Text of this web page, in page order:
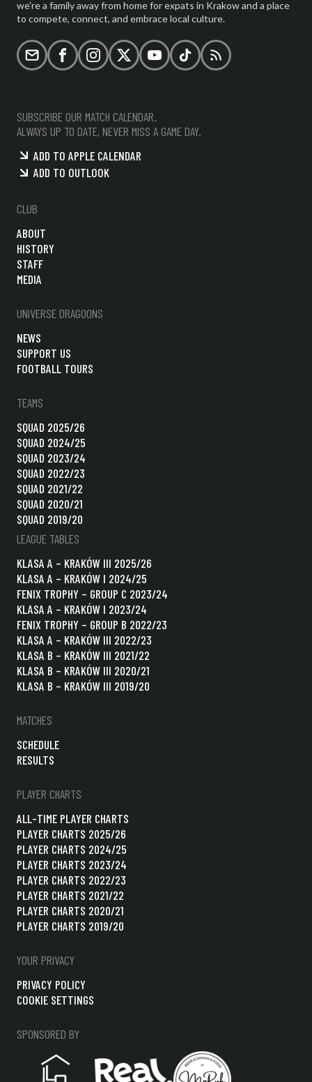
we're a family away from home for expats in Krakow and a place
to compete, connect, and embrace local culture.
Email FacebookInstagramX (formerly Twitter)
YouTubeTikTokRSS
SUBSCRIBE OUR MATCH CALENDAR.
ALWAYS UP TO DATE, NEVER MISS A GAME DAY.
ADD TO APPLE CALENDAR
ADD TO OUTLOOK
CLUB
ABOUT
HISTORY
STAFF
MEDIA
UNIVERSE DRAGOONS
NEWS
SUPPORT US
FOOTBALL TOURS
TEAMS
SQUAD 2025/26
SQUAD 2024/25
SQUAD 2023/24
SQUAD 2022/23
SQUAD 2021/22
SQUAD 2020/21
SQUAD 2019/20
LEAGUE TABLES
KLASA A – KRAKÓW III 2025/26
KLASA A – KRAKÓW I 2024/25
FENIX TROPHY – GROUP C 2023/24
KLASA A – KRAKÓW I 2023/24
FENIX TROPHY – GROUP B 2022/23
KLASA A – KRAKÓW III 2022/23
KLASA B – KRAKÓW III 2021/22
KLASA B – KRAKÓW III 2020/21
KLASA B – KRAKÓW III 2019/20
MATCHES
SCHEDULE
RESULTS
PLAYER CHARTS
ALL-TIME PLAYER CHARTS
PLAYER CHARTS 2025/26
PLAYER CHARTS 2024/25
PLAYER CHARTS 2023/24
PLAYER CHARTS 2022/23
PLAYER CHARTS 2021/22
PLAYER CHARTS 2020/21
PLAYER CHARTS 2019/20
YOUR PRIVACY
PRIVACY POLICY
COOKIE SETTINGS
SPONSORED BY